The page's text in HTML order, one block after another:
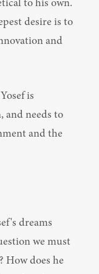
to his own.
desire is to
and
is
and needs to
and the
dreams
we must
How does he